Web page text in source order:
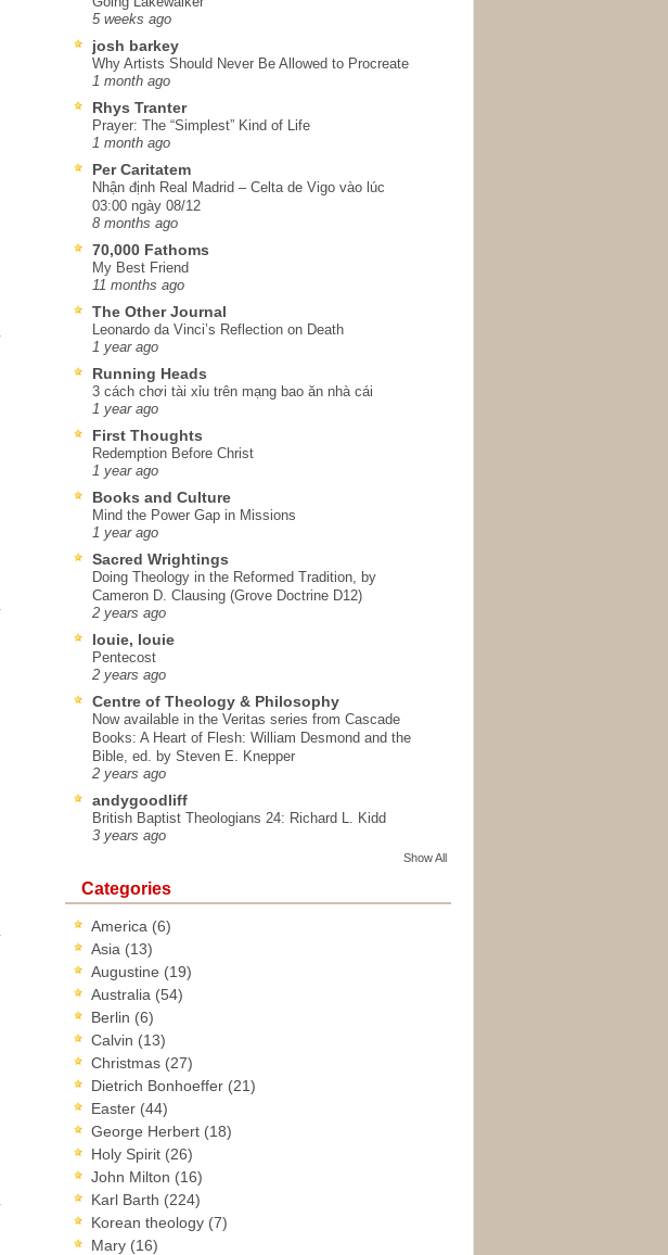
5 weeks ago
josh barkey
Why Artists Should Never Be Allowed to Procreate
1 month ago
Rhys Tranter
Prayer: The “Simplest” Kind of Life
1 month ago
Per Caritatem
Nhận định Real Madrid – Celta de Vigo vào lúc
03:00 ngày 08/12
8 months ago
70,000 Fathoms
My Best Friend
11 months ago
The Other Journal
Leonardo da Vinci’s Reflection on Death
1 year ago
Running Heads
3 cách chơi tài xỉu trên mạng bao ăn nhà cái
1 year ago
First Thoughts
Redemption Before Christ
1 year ago
Books and Culture
Mind the Power Gap in Missions
1 year ago
Sacred Wrightings
Doing Theology in the Reformed Tradition, by
Cameron D. Clausing (Grove Doctrine D12)
2 years ago
louie, louie
Pentecost
2 years ago
Centre of Theology & Philosophy
Now available in the Veritas series from Cascade
Books: A Heart of Flesh: William Desmond and the
Bible, ed. by Steven E. Knepper
2 years ago
andygoodliff
British Baptist Theologians 24: Richard L. Kidd
3 years ago
Show All
Categories
America (6)
Asia (13)
Augustine (19)
Australia (54)
Berlin (6)
Calvin (13)
Christmas (27)
Dietrich Bonhoeffer (21)
Easter (44)
George Herbert (18)
Holy Spirit (26)
John Milton (16)
Karl Barth (224)
Korean theology (7)
Mary (16)